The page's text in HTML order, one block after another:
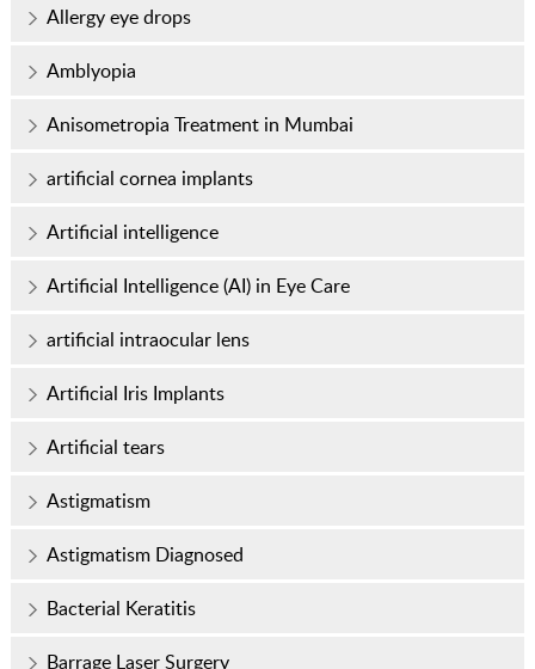
Allergy eye drops
Amblyopia
Anisometropia Treatment in Mumbai
artificial cornea implants
Artificial intelligence
Artificial Intelligence (AI) in Eye Care
artificial intraocular lens
Artificial Iris Implants
Artificial tears
Astigmatism
Astigmatism Diagnosed
Bacterial Keratitis
Barrage Laser Surgery